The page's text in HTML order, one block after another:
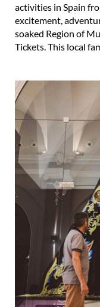
activities in Spain
excitement,
soaked Region of
Tickets. This local